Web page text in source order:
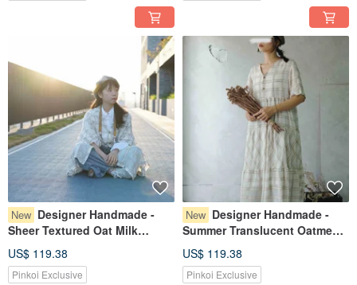
New Designer Handmade -
Sheer Textured Oat Milk
Chocolate Chip Check Weave
Layered Wave Sleeve
Cardigan
US$ 119.38
Pinkoi Exclusive
New Designer Handmade -
Summer Translucent Oatmeal
Milk Chocolate Plaid Weave
Tiered Cake Skirt V-Neck One-
Piece Dress
US$ 119.38
Pinkoi Exclusive